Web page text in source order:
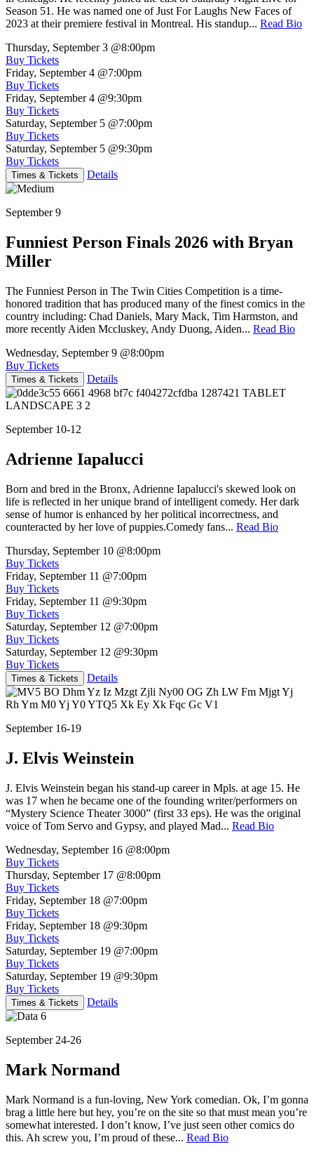
Season 51. He was named one of Just For Laughs New Faces of
2023 at their premiere festival in Montreal. His standup... Read Bio
Thursday, September 3 @8:00pm
Buy Tickets
Friday, September 4 @7:00pm
Buy Tickets
Friday, September 4 @9:30pm
Buy Tickets
Saturday, September 5 @7:00pm
Buy Tickets
Saturday, September 5 @9:30pm
Buy Tickets
Times & Tickets Details
September 9
Funniest Person Finals 2026 with Bryan
Miller
The Funniest Person in The Twin Cities Competition is a time-
honored tradition that has produced many of the finest comics in the
country including: Chad Daniels, Mary Mack, Tim Harmston, and
more recently Aiden Mccluskey, Andy Duong, Aiden... Read Bio
Wednesday, September 9 @8:00pm
Buy Tickets
Times & Tickets Details
September 10-12
Adrienne Iapalucci
Born and bred in the Bronx, Adrienne Iapalucci's skewed look on
life is reflected in her unique brand of intelligent comedy. Her dark
sense of humor is enhanced by her political incorrectness, and
counteracted by her love of puppies.Comedy fans... Read Bio
Thursday, September 10 @8:00pm
Buy Tickets
Friday, September 11 @7:00pm
Buy Tickets
Friday, September 11 @9:30pm
Buy Tickets
Saturday, September 12 @7:00pm
Buy Tickets
Saturday, September 12 @9:30pm
Buy Tickets
Times & Tickets Details
September 16-19
J. Elvis Weinstein
J. Elvis Weinstein began his stand-up career in Mpls. at age 15. He
was 17 when he became one of the founding writer/performers on
“Mystery Science Theater 3000” (first 33 eps). He was the original
voice of Tom Servo and Gypsy, and played Mad... Read Bio
Wednesday, September 16 @8:00pm
Buy Tickets
Thursday, September 17 @8:00pm
Buy Tickets
Friday, September 18 @7:00pm
Buy Tickets
Friday, September 18 @9:30pm
Buy Tickets
Saturday, September 19 @7:00pm
Buy Tickets
Saturday, September 19 @9:30pm
Buy Tickets
Times & Tickets Details
September 24-26
Mark Normand
Mark Normand is a fun-loving, New York comedian. Ok, I’m gonna
brag a little here but hey, you’re on the site so that must mean you’re
somewhat interested. I don’t know, I’ve just seen other comics do
this. Ah screw you, I’m proud of these... Read Bio